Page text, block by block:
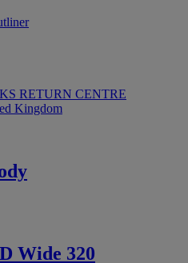
RETURN CENTRE
Kingdom
Wide 320